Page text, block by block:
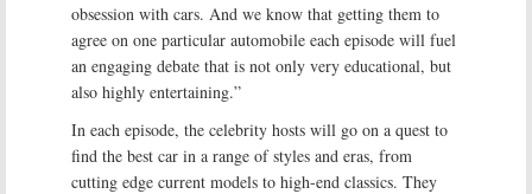
obsession with cars. And we know that getting them to
agree on one particular automobile each episode will fuel
an engaging debate that is not only very educational, but
also highly entertaining.”
In each episode, the celebrity hosts will go on a quest to
find the best car in a range of styles and eras, from
cutting edge current models to high-end classics. They